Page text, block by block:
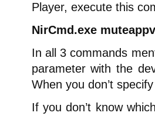
Player, execute this
NirCmd.exe
In all 3 commands
parameter with the
When you don’t
If you don’t know